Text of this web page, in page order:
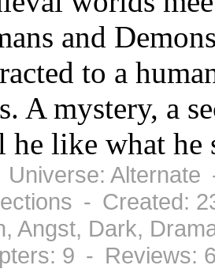
and
to a
A mystery, a
like what he
- Created:
Angst, Dark,
9 - Reviews: